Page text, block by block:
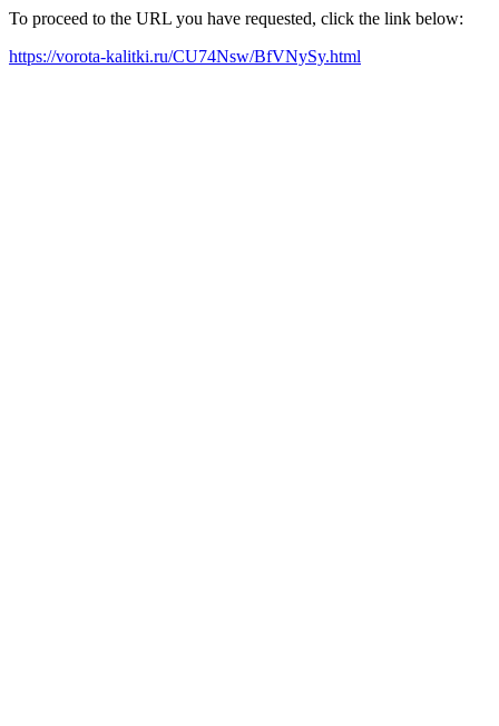
To proceed to the URL you have requested, click the link below:
https://vorota-kalitki.ru/CU74Nsw/BfVNySy.html